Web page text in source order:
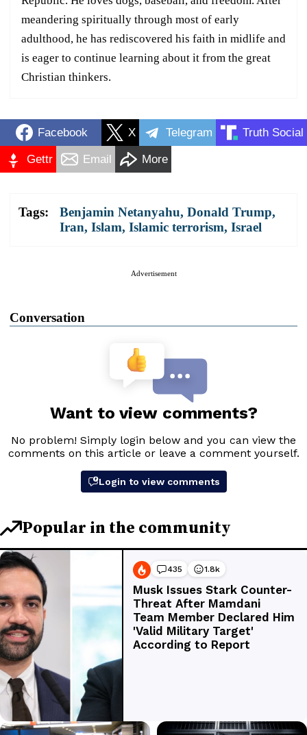
meandering spiritually through most of early
adulthood, he has rediscovered his faith in midlife and
is eager to continue learning about it from the great
Christian thinkers.
Facebook X Telegram Truth Social
Gettr Email More
Tags: Benjamin Netanyahu, Donald Trump,
Iran, Islam, Islamic terrorism, Israel
Advertisement
Conversation